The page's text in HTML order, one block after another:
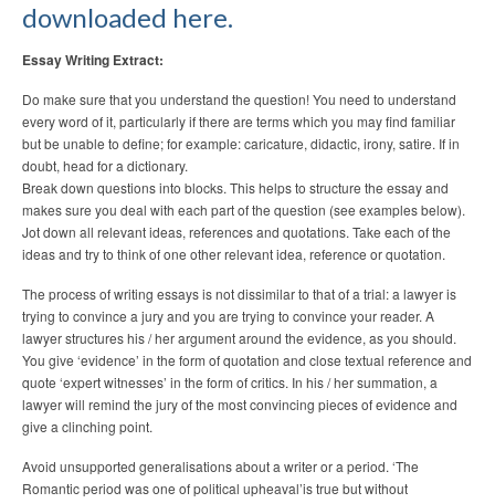
downloaded here.
Essay Writing Extract:
Do make sure that you understand the question! You need to understand
every word of it, particularly if there are terms which you may find familiar
but be unable to define; for example: caricature, didactic, irony, satire. If in
doubt, head for a dictionary.
Break down questions into blocks. This helps to structure the essay and
makes sure you deal with each part of the question (see examples below).
Jot down all relevant ideas, references and quotations. Take each of the
ideas and try to think of one other relevant idea, reference or quotation.
The process of writing essays is not dissimilar to that of a trial: a lawyer is
trying to convince a jury and you are trying to convince your reader. A
lawyer structures his / her argument around the evidence, as you should.
You give ‘evidence’ in the form of quotation and close textual reference and
quote ‘expert witnesses’ in the form of critics. In his / her summation, a
lawyer will remind the jury of the most convincing pieces of evidence and
give a clinching point.
Avoid unsupported generalisations about a writer or a period. ‘The
Romantic period was one of political upheaval’is true but without